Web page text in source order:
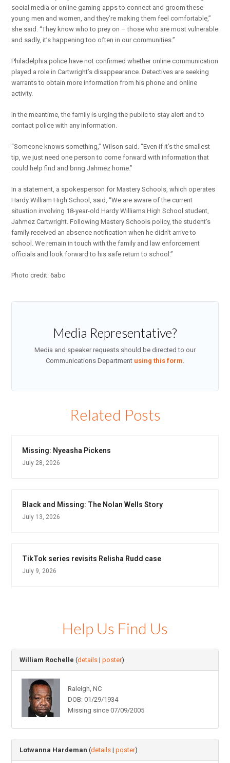
social media or online gaming apps to connect and groom these
young men and women, and they’re making them feel comfortable,”
she said. “They know who to prey on – those who are most vulnerable
and sadly, it’s happening too often in our communities.”
Philadelphia police have not confirmed whether online communication
played a role in Cartwright’s disappearance. Detectives are seeking
warrants to obtain more information from his phone and online
activity.
In the meantime, the family is urging the public to stay alert and to
contact police with any information.
“Someone knows something,” Wilson said. “Even if it’s the smallest
tip, we just need one person to come forward with information that
could help find and bring Jahmez home.”
In a statement, a spokesperson for Mastery Schools, which operates
Hardy William High School, said, “We are aware of the current
situation involving 18-year-old Hardy Williams High School student,
Jahmez Cartwright. Following Mastery Schools policy, the student’s
family received an absence notification when he didn’t arrive to
school. We remain in touch with the family and law enforcement
officials and look forward to his safe return to school.”
Photo credit: 6abc
Media Representative?
Media and speaker requests should be directed to our
Communications Department using this form.
Related Posts
Missing: Nyeasha Pickens
July 28, 2026
Black and Missing: The Nolan Wells Story
July 13, 2026
TikTok series revisits Relisha Rudd case
July 9, 2026
Help Us Find Us
William Rochelle (details |poster)
Raleigh, NC
DOB: 01/29/1934
Missing since 07/09/2005
Lotwanna Hardeman (details |poster)